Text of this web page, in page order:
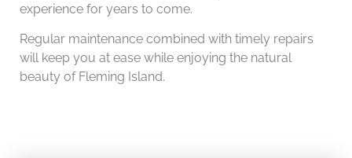
experience for years to come.
Regular maintenance combined with timely repairs
will keep you at ease while enjoying the natural
beauty of Fleming Island.